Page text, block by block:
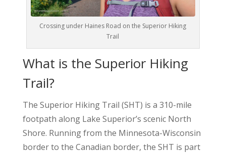
Crossing under Haines Road on the Superior Hiking
Trail
What is the Superior Hiking
Trail?
The Superior Hiking Trail (SHT) is a 310-mile
footpath along Lake Superior’s scenic North
Shore. Running from the Minnesota-Wisconsin
border to the Canadian border, the SHT is part